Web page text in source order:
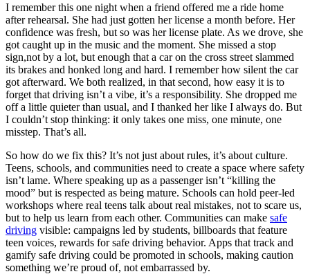
I remember this one night when a friend offered me a ride home
after rehearsal. She had just gotten her license a month before. Her
confidence was fresh, but so was her license plate. As we drove, she
got caught up in the music and the moment. She missed a stop
sign,not by a lot, but enough that a car on the cross street slammed
its brakes and honked long and hard. I remember how silent the car
got afterward. We both realized, in that second, how easy it is to
forget that driving isn’t a vibe, it’s a responsibility. She dropped me
off a little quieter than usual, and I thanked her like I always do. But
I couldn’t stop thinking: it only takes one miss, one minute, one
misstep. That’s all.
So how do we fix this? It’s not just about rules, it’s about culture.
Teens, schools, and communities need to create a space where safety
isn’t lame. Where speaking up as a passenger isn’t “killing the
mood” but is respected as being mature. Schools can hold peer-led
workshops where real teens talk about real mistakes, not to scare us,
but to help us learn from each other. Communities can make safe
driving visible: campaigns led by students, billboards that feature
teen voices, rewards for safe driving behavior. Apps that track and
gamify safe driving could be promoted in schools, making caution
something we’re proud of, not embarrassed by.